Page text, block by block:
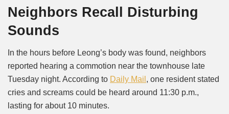
Neighbors Recall Disturbing
Sounds
In the hours before Leong’s body was found, neighbors
reported hearing a commotion near the townhouse late
Tuesday night. According to Daily Mail , one resident stated
cries and screams could be heard around 11:30 p.m.,
lasting for about 10 minutes.